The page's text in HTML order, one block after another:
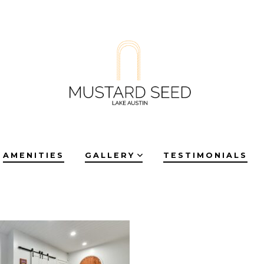
AMENITIES GALLERY TESTIMONIALS